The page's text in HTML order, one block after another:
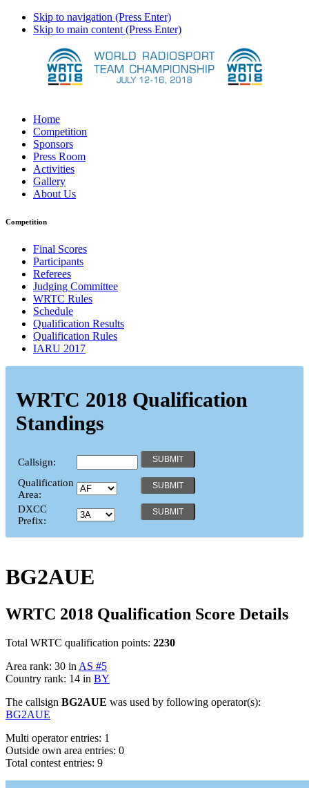
Skip to navigation (Press Enter)
Skip to main content (Press Enter)
Home
Competition
Sponsors
Press Room
Activities
Gallery
About Us
Competition
Final Scores
Participants
Referees
Judging Committee
WRTC Rules
Schedule
Qualification Results
Qualification Rules
IARU 2017
WRTC 2018 Qualification
Standings
Callsign:
Qualification
Area:
DXCC
Prefix:
BG2AUE
WRTC 2018 Qualification Score Details
Total WRTC qualification points: 2230
Area rank: 30 inAS #5
Country rank: 14 in BY
The callsign BG2AUE was used by following operator(s):
BG2AUE
Multi operator entries: 1
Outside own area entries: 0
Total contest entries: 9